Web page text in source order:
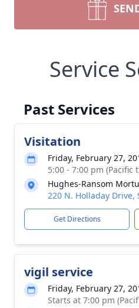
Service
Past Services
Visitation
Friday, February 27,
5:00 - 7:00 pm (Pacific
Hughes-Ransom
220 N. Holladay Drive,
Get Directions
vigil service
Friday, February 27,
Starts at 7:00 pm